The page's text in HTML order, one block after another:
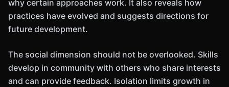
why certain approaches work. It also reveals how
practices have evolved and suggests directions for
future development.
The social dimension should not be overlooked. Skills
develop in community with others who share interests
and can provide feedback. Isolation limits growth in